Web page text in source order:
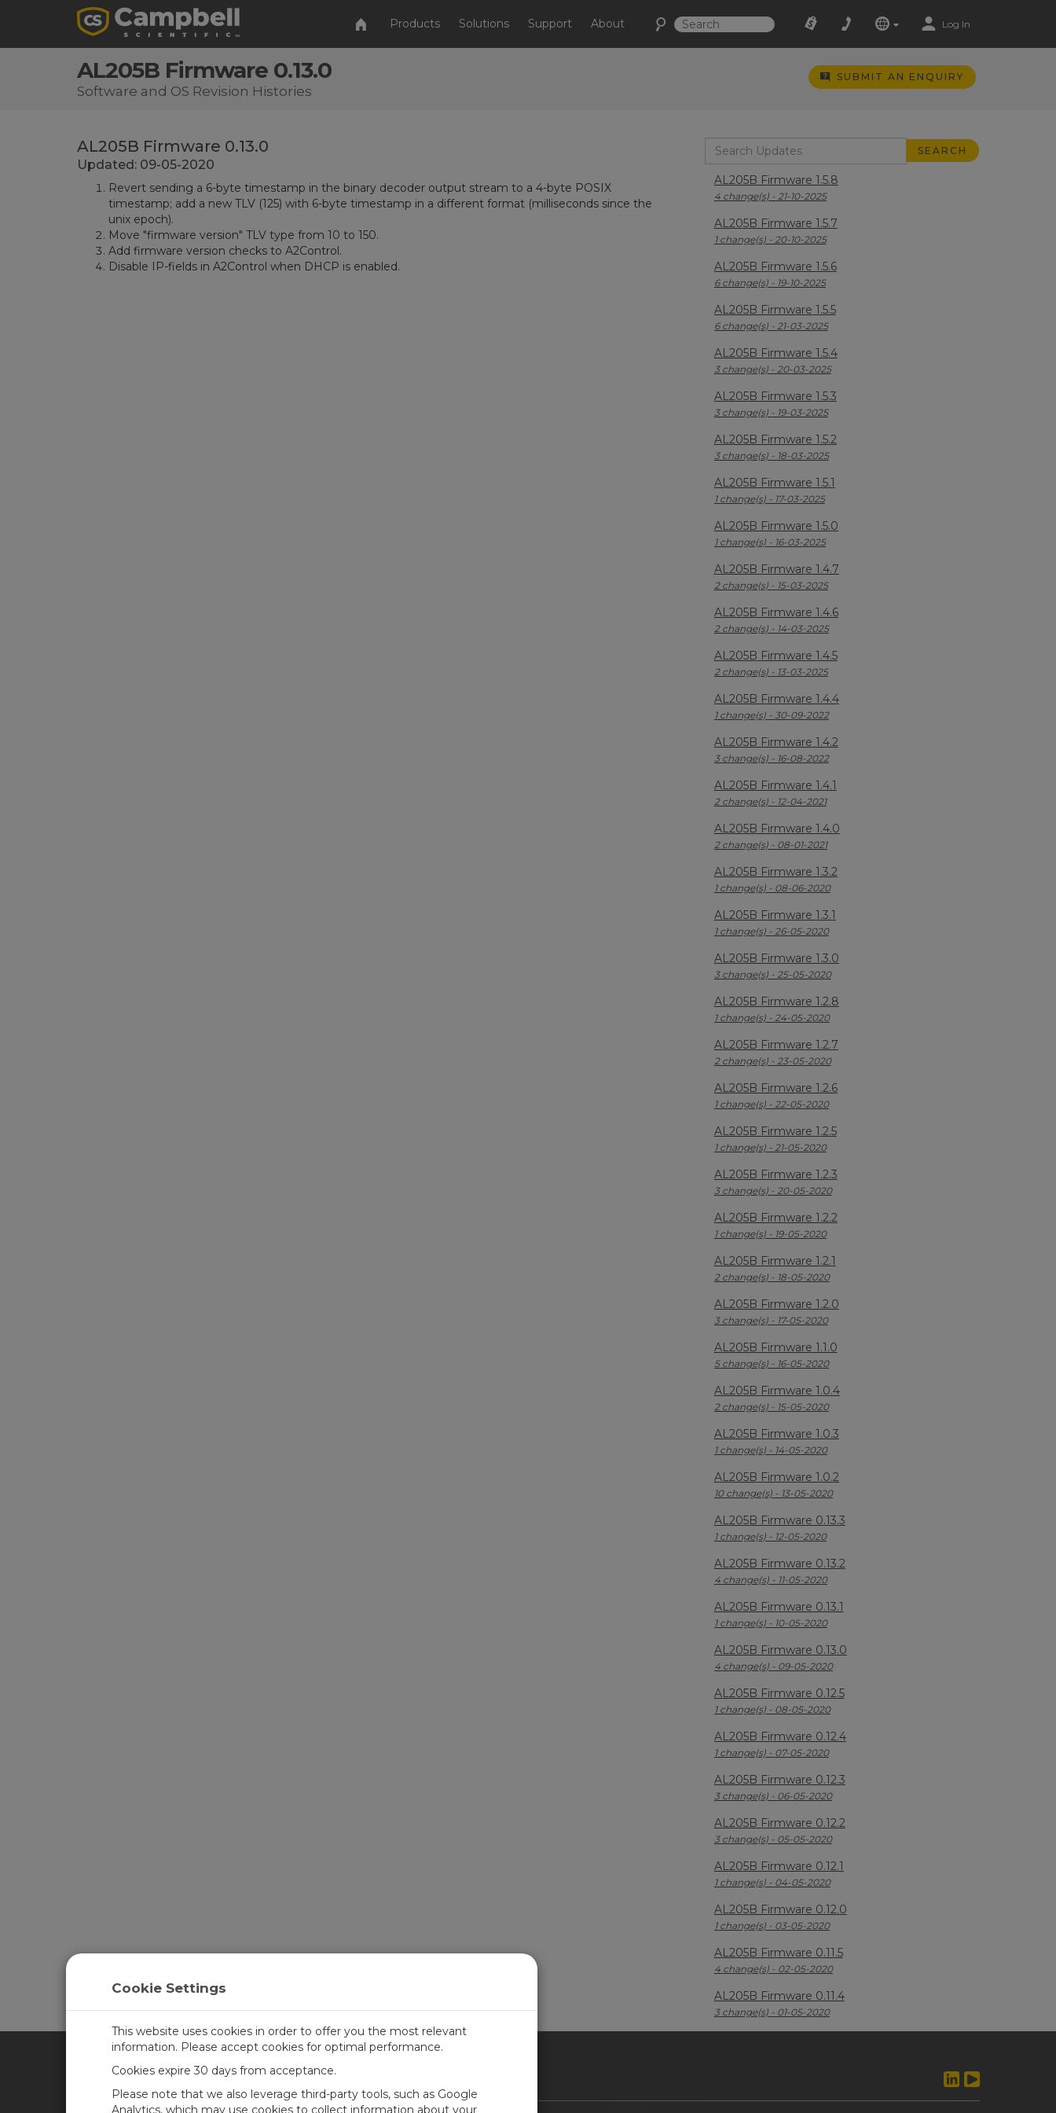
Products Solutions Support About Log In
AL205B Firmware 0.13.0
Software and OS Revision Histories
SUBMIT AN ENQUIRY
AL205B Firmware 1.5.8
4 change(s) - 21-10-2025
AL205B Firmware 1.5.7
1 change(s) - 20-10-2025
AL205B Firmware 1.5.6
6 change(s) - 19-10-2025
AL205B Firmware 1.5.5
6 change(s) - 21-03-2025
AL205B Firmware 1.5.4
3 change(s) - 20-03-2025
AL205B Firmware 1.5.3
3 change(s) - 19-03-2025
AL205B Firmware 1.5.2
3 change(s) - 18-03-2025
AL205B Firmware 1.5.1
1 change(s) - 17-03-2025
AL205B Firmware 1.5.0
1 change(s) - 16-03-2025
AL205B Firmware 1.4.7
2 change(s) - 15-03-2025
AL205B Firmware 1.4.6
2 change(s) - 14-03-2025
AL205B Firmware 1.4.5
2 change(s) - 13-03-2025
AL205B Firmware 1.4.4
1 change(s) - 30-09-2022
AL205B Firmware 1.4.2
3 change(s) - 16-08-2022
AL205B Firmware 1.4.1
2 change(s) - 12-04-2021
AL205B Firmware 1.4.0
2 change(s) - 08-01-2021
AL205B Firmware 1.3.2
1 change(s) - 08-06-2020
AL205B Firmware 1.3.1
1 change(s) - 26-05-2020
AL205B Firmware 1.3.0
3 change(s) - 25-05-2020
AL205B Firmware 1.2.8
1 change(s) - 24-05-2020
AL205B Firmware 1.2.7
2 change(s) - 23-05-2020
AL205B Firmware 1.2.6
1 change(s) - 22-05-2020
AL205B Firmware 1.2.5
1 change(s) - 21-05-2020
AL205B Firmware 1.2.3
3 change(s) - 20-05-2020
AL205B Firmware 1.2.2
1 change(s) - 19-05-2020
AL205B Firmware 1.2.1
2 change(s) - 18-05-2020
AL205B Firmware 1.2.0
3 change(s) - 17-05-2020
AL205B Firmware 1.1.0
5 change(s) - 16-05-2020
AL205B Firmware 1.0.4
2 change(s) - 15-05-2020
AL205B Firmware 1.0.3
1 change(s) - 14-05-2020
AL205B Firmware 1.0.2
10 change(s) - 13-05-2020
AL205B Firmware 0.13.3
1 change(s) - 12-05-2020
AL205B Firmware 0.13.2
4 change(s) - 11-05-2020
AL205B Firmware 0.13.1
1 change(s) - 10-05-2020
AL205B Firmware 0.13.0
4 change(s) - 09-05-2020
AL205B Firmware 0.12.5
1 change(s) - 08-05-2020
AL205B Firmware 0.12.4
1 change(s) - 07-05-2020
AL205B Firmware 0.12.3
3 change(s) - 06-05-2020
AL205B Firmware 0.12.2
3 change(s) - 05-05-2020
AL205B Firmware 0.12.1
1 change(s) - 04-05-2020
AL205B Firmware 0.12.0
1 change(s) - 03-05-2020
AL205B Firmware 0.11.5
4 change(s) - 02-05-2020
AL205B Firmware 0.11.4
3 change(s) - 01-05-2020
AL205B Firmware 0.13.0
Updated: 09-05-2020
Revert sending a 6-byte timestamp in the binary decoder output stream to a 4-byte POSIX
timestamp; add a new TLV (125) with 6-byte timestamp in a different format (milliseconds since the
unix epoch).
Move "firmware version" TLV type from 10 to 150.
Add firmware version checks to A2Control.
Disable IP-fields in A2Control when DHCP is enabled.
CAMPBELL SCIENTIFIC UNITED KINGDOM
Cookie Settings
This website uses cookies in order to offer you the most relevant
information. Please accept cookies for optimal performance.
Cookies expire 30 days from acceptance.
Please note that we also leverage third-party tools, such as Google
Analytics, which may use cookies to collect information about your